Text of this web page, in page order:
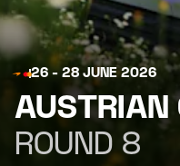
26 - 28 JUNE 2026
AUSTRIAN
ROUND 8